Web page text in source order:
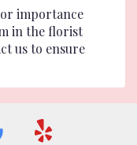
importance
in the florist
us to ensure